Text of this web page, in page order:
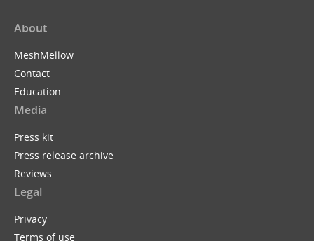
About
MeshMellow
Contact
Education
Media
Press kit
Press release archive
Reviews
Legal
Privacy
Terms of use